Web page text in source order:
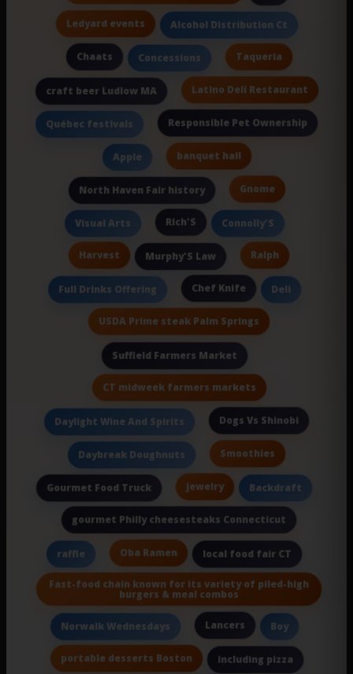
Ledyard events Alcohol Distribution Ct
Chaats Concessions Taqueria
craft beer Ludlow MA Latino Deli Restaurant
Québec festivals Responsible Pet Ownership
Apple banquet hall
North Haven Fair history Gnome
Visual Arts Rich'S Connolly'S
Harvest Murphy'S Law Ralph
Full Drinks Offering Chef Knife Deli
USDA Prime steak Palm Springs
Suffield Farmers Market
CT midweek farmers markets
Daylight Wine And Spirits Dogs Vs Shinobi
Daybreak Doughnuts Smoothies
Gourmet Food Truck jewelry Backdraft
gourmet Philly cheesesteaks Connecticut
raffle Oba Ramen local food fair CT
Fast-food chain known for its variety of piled-high
burgers & meal combos
Norwalk Wednesdays Lancers Boy
portable desserts Boston including pizza